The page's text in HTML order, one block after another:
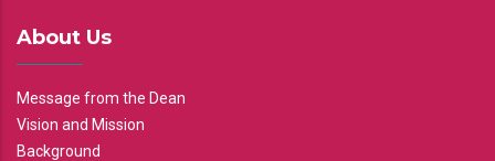
About Us
Message from the Dean
Vision and Mission
Background